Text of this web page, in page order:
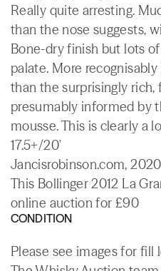
Really quite arresting.
than the nose suggests,
Bone-dry finish but lots
palate. More
than the surprisingly rich,
presumably informed by
mousse. This is clearly a
17.5+/20'
Jancisrobinson.com, 2020
This Bollinger 2012 La
online auction for £90
CONDITION
Please see images for